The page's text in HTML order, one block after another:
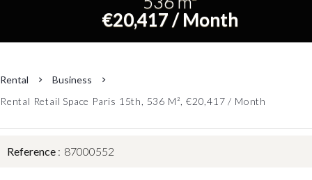
€20,417 / Month
Rental
Business
Rental Retail Space Paris 15th, 536 M², €20,417 / Month
Reference 87000552